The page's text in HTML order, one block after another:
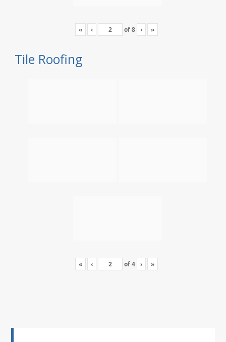
« ‹ of8 › »
Tile Roofing
« ‹ of4 › »